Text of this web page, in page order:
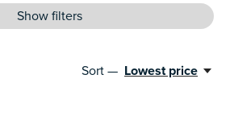
Show filters
Sort — Lowest price